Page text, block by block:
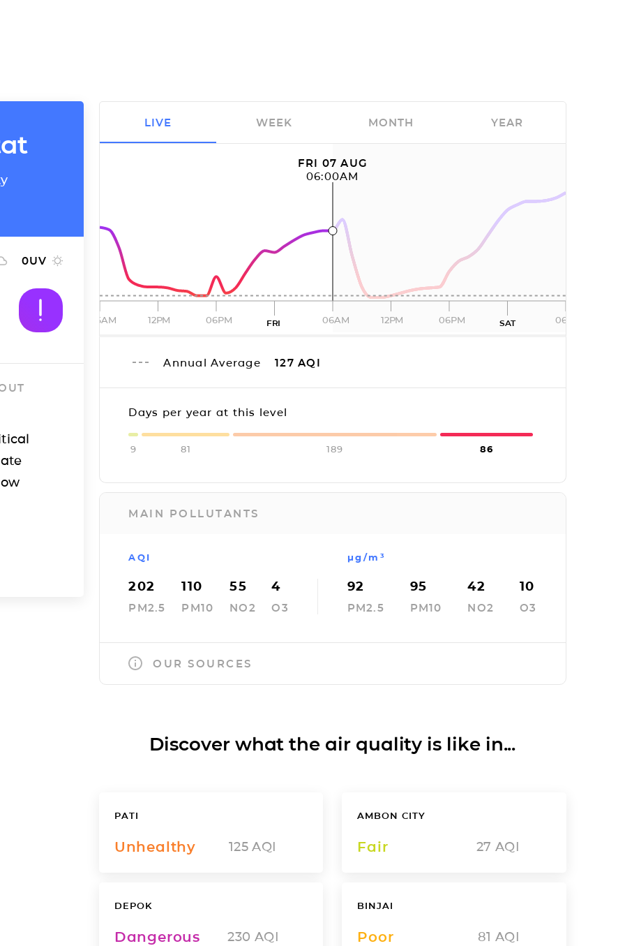
0UV
FRI 07 AUG
06:00AM
06AM 12PM 06PM FRI 06AM 12PM 06PM SAT 06AM
Annual Average 127 AQI
Days per year at this level
9 81 189 86
MAIN POLLUTANTS
AQI
202
PM2.5
110
PM10
55
NO2
4
O3
µg/m³
92
PM2.5
95
PM10
42
NO2
10
O3
OUR SOURCES
LIVE WEEK MONTH YEAR
Discover what the air quality is like in...
PATI
Unhealthy 125 AQI
AMBON CITY
Fair 27 AQI
DEPOK
Dangerous 230 AQI
BINJAI
Poor 81 AQI